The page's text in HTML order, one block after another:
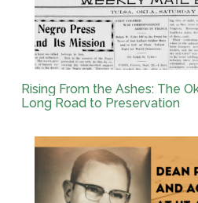
Rising From the Ashes: The
Long Road to Preservation